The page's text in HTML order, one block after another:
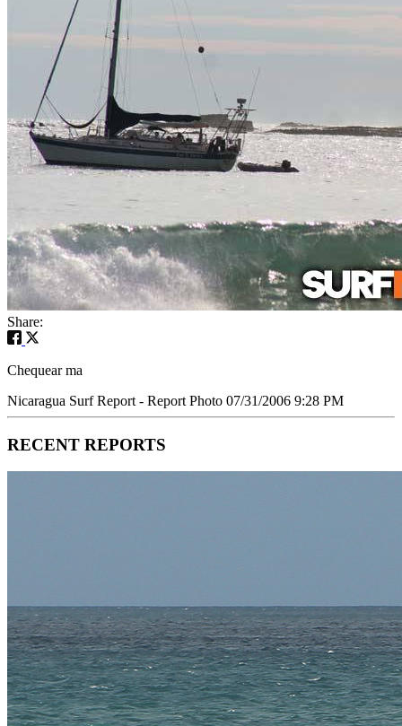
Share:
Chequear ma
Nicaragua Surf Report - Report Photo 07/31/2006 9:28 PM
RECENT REPORTS